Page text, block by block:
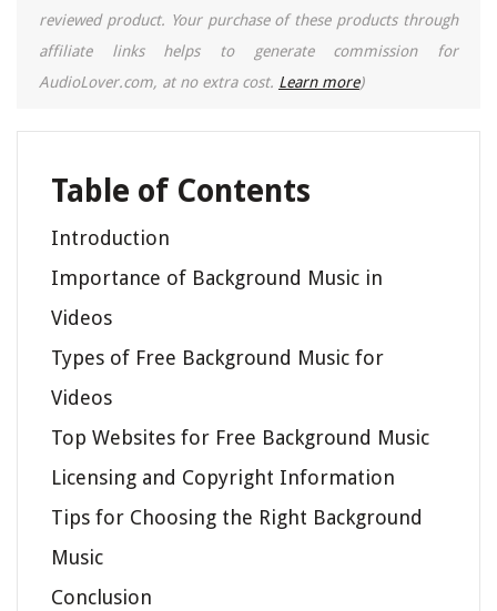
reviewed product. Your purchase of these products through
affiliate links helps to generate commission for
AudioLover.com, at no extra cost. Learn more)
Table of Contents
Introduction
Importance of Background Music in
Videos
Types of Free Background Music for
Videos
Top Websites for Free Background Music
Licensing and Copyright Information
Tips for Choosing the Right Background
Music
Conclusion